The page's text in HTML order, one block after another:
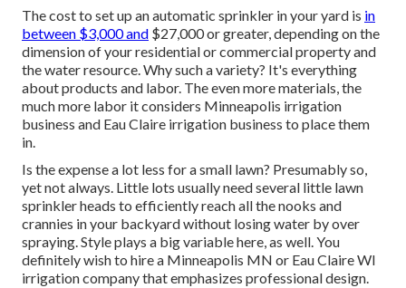
The cost to set up an automatic sprinkler in your yard is in
between $3,000 and $27,000 or greater, depending on the
dimension of your residential or commercial property and
the water resource. Why such a variety? It's everything
about products and labor. The even more materials, the
much more labor it considers Minneapolis irrigation
business and Eau Claire irrigation business to place them
in.
Is the expense a lot less for a small lawn? Presumably so,
yet not always. Little lots usually need several little lawn
sprinkler heads to efficiently reach all the nooks and
crannies in your backyard without losing water by over
spraying. Style plays a big variable here, as well. You
definitely wish to hire a Minneapolis MN or Eau Claire WI
irrigation company that emphasizes professional design.